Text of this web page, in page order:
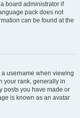
board administrator if
pack does not
can be found at the
username when viewing
your rank, generally in
posts you have made or
is known as an avatar